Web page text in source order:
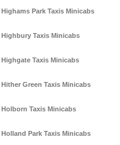
Highams Park Taxis Minicabs
Highbury Taxis Minicabs
Highgate Taxis Minicabs
Hither Green Taxis Minicabs
Holborn Taxis Minicabs
Holland Park Taxis Minicabs